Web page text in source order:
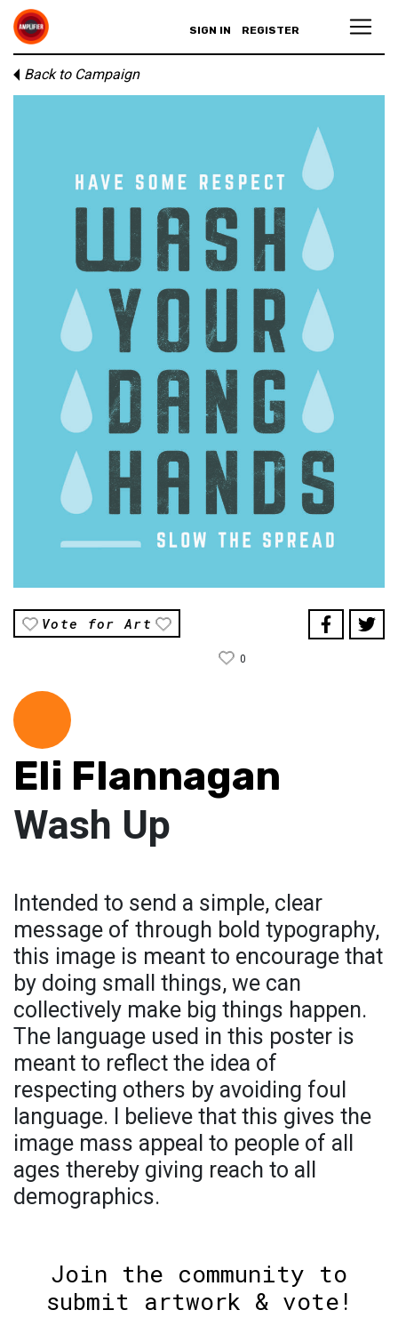
SIGN IN REGISTER
Back to Campaign
Vote for Art
0
Eli Flannagan
Wash Up
Intended to send a simple, clear
message of through bold typography,
this image is meant to encourage that
by doing small things, we can
collectively make big things happen.
The language used in this poster is
meant to reflect the idea of
respecting others by avoiding foul
language. I believe that this gives the
image mass appeal to people of all
ages thereby giving reach to all
demographics.
Join the community to
submit artwork & vote!